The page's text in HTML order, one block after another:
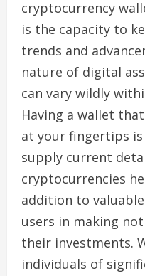
cryptocurrency
is the capacity to
trends and
nature of digital
can vary wildly
Having a wallet
at your fingertips
supply current
cryptocurrencies
addition to
users in making
their investments.
individuals of